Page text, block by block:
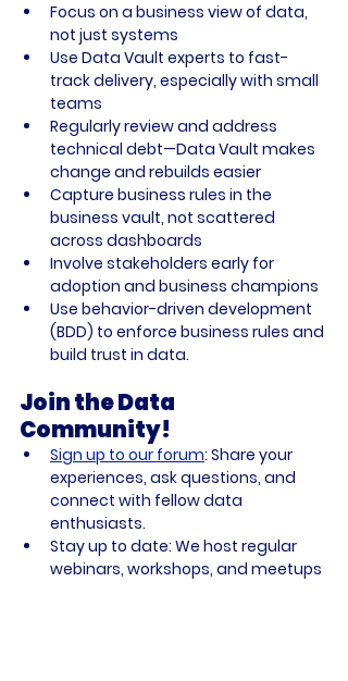
Focus on a business view of data,
not just systems
Use Data Vault experts to fast-
track delivery, especially with small
teams
Regularly review and address
technical debt—Data Vault makes
change and rebuilds easier
Capture business rules in the
business vault, not scattered
across dashboards
Involve stakeholders early for
adoption and business champions
Use behavior-driven development
(BDD) to enforce business rules and
build trust in data.
Join the Data
Community!
Sign up to our forum: Share your
experiences, ask questions, and
connect with fellow data
enthusiasts.
Stay up to date: We host regular
webinars, workshops, and meetups